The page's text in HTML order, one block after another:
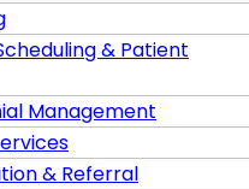
& Patient
Management
& Referral